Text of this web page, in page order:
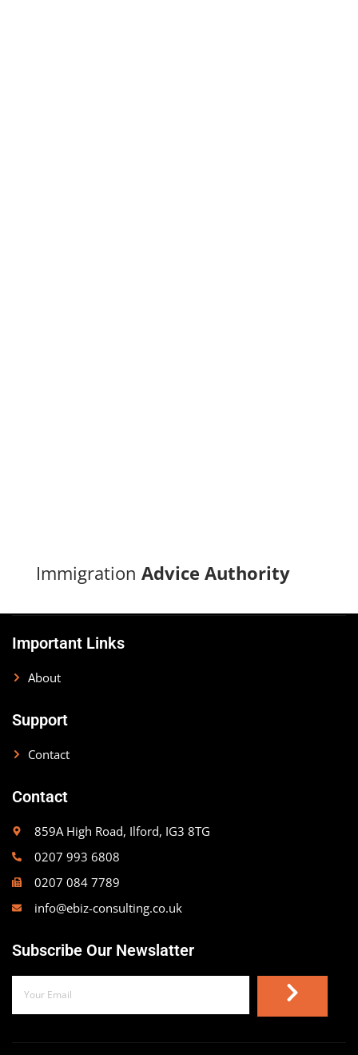
Immigration Advice Authority
Important Links
About
Support
Contact
Contact
859A High Road, Ilford, IG3 8TG
0207 993 6808
0207 084 7789
info@ebiz-consulting.co.uk
Subscribe Our Newslatter